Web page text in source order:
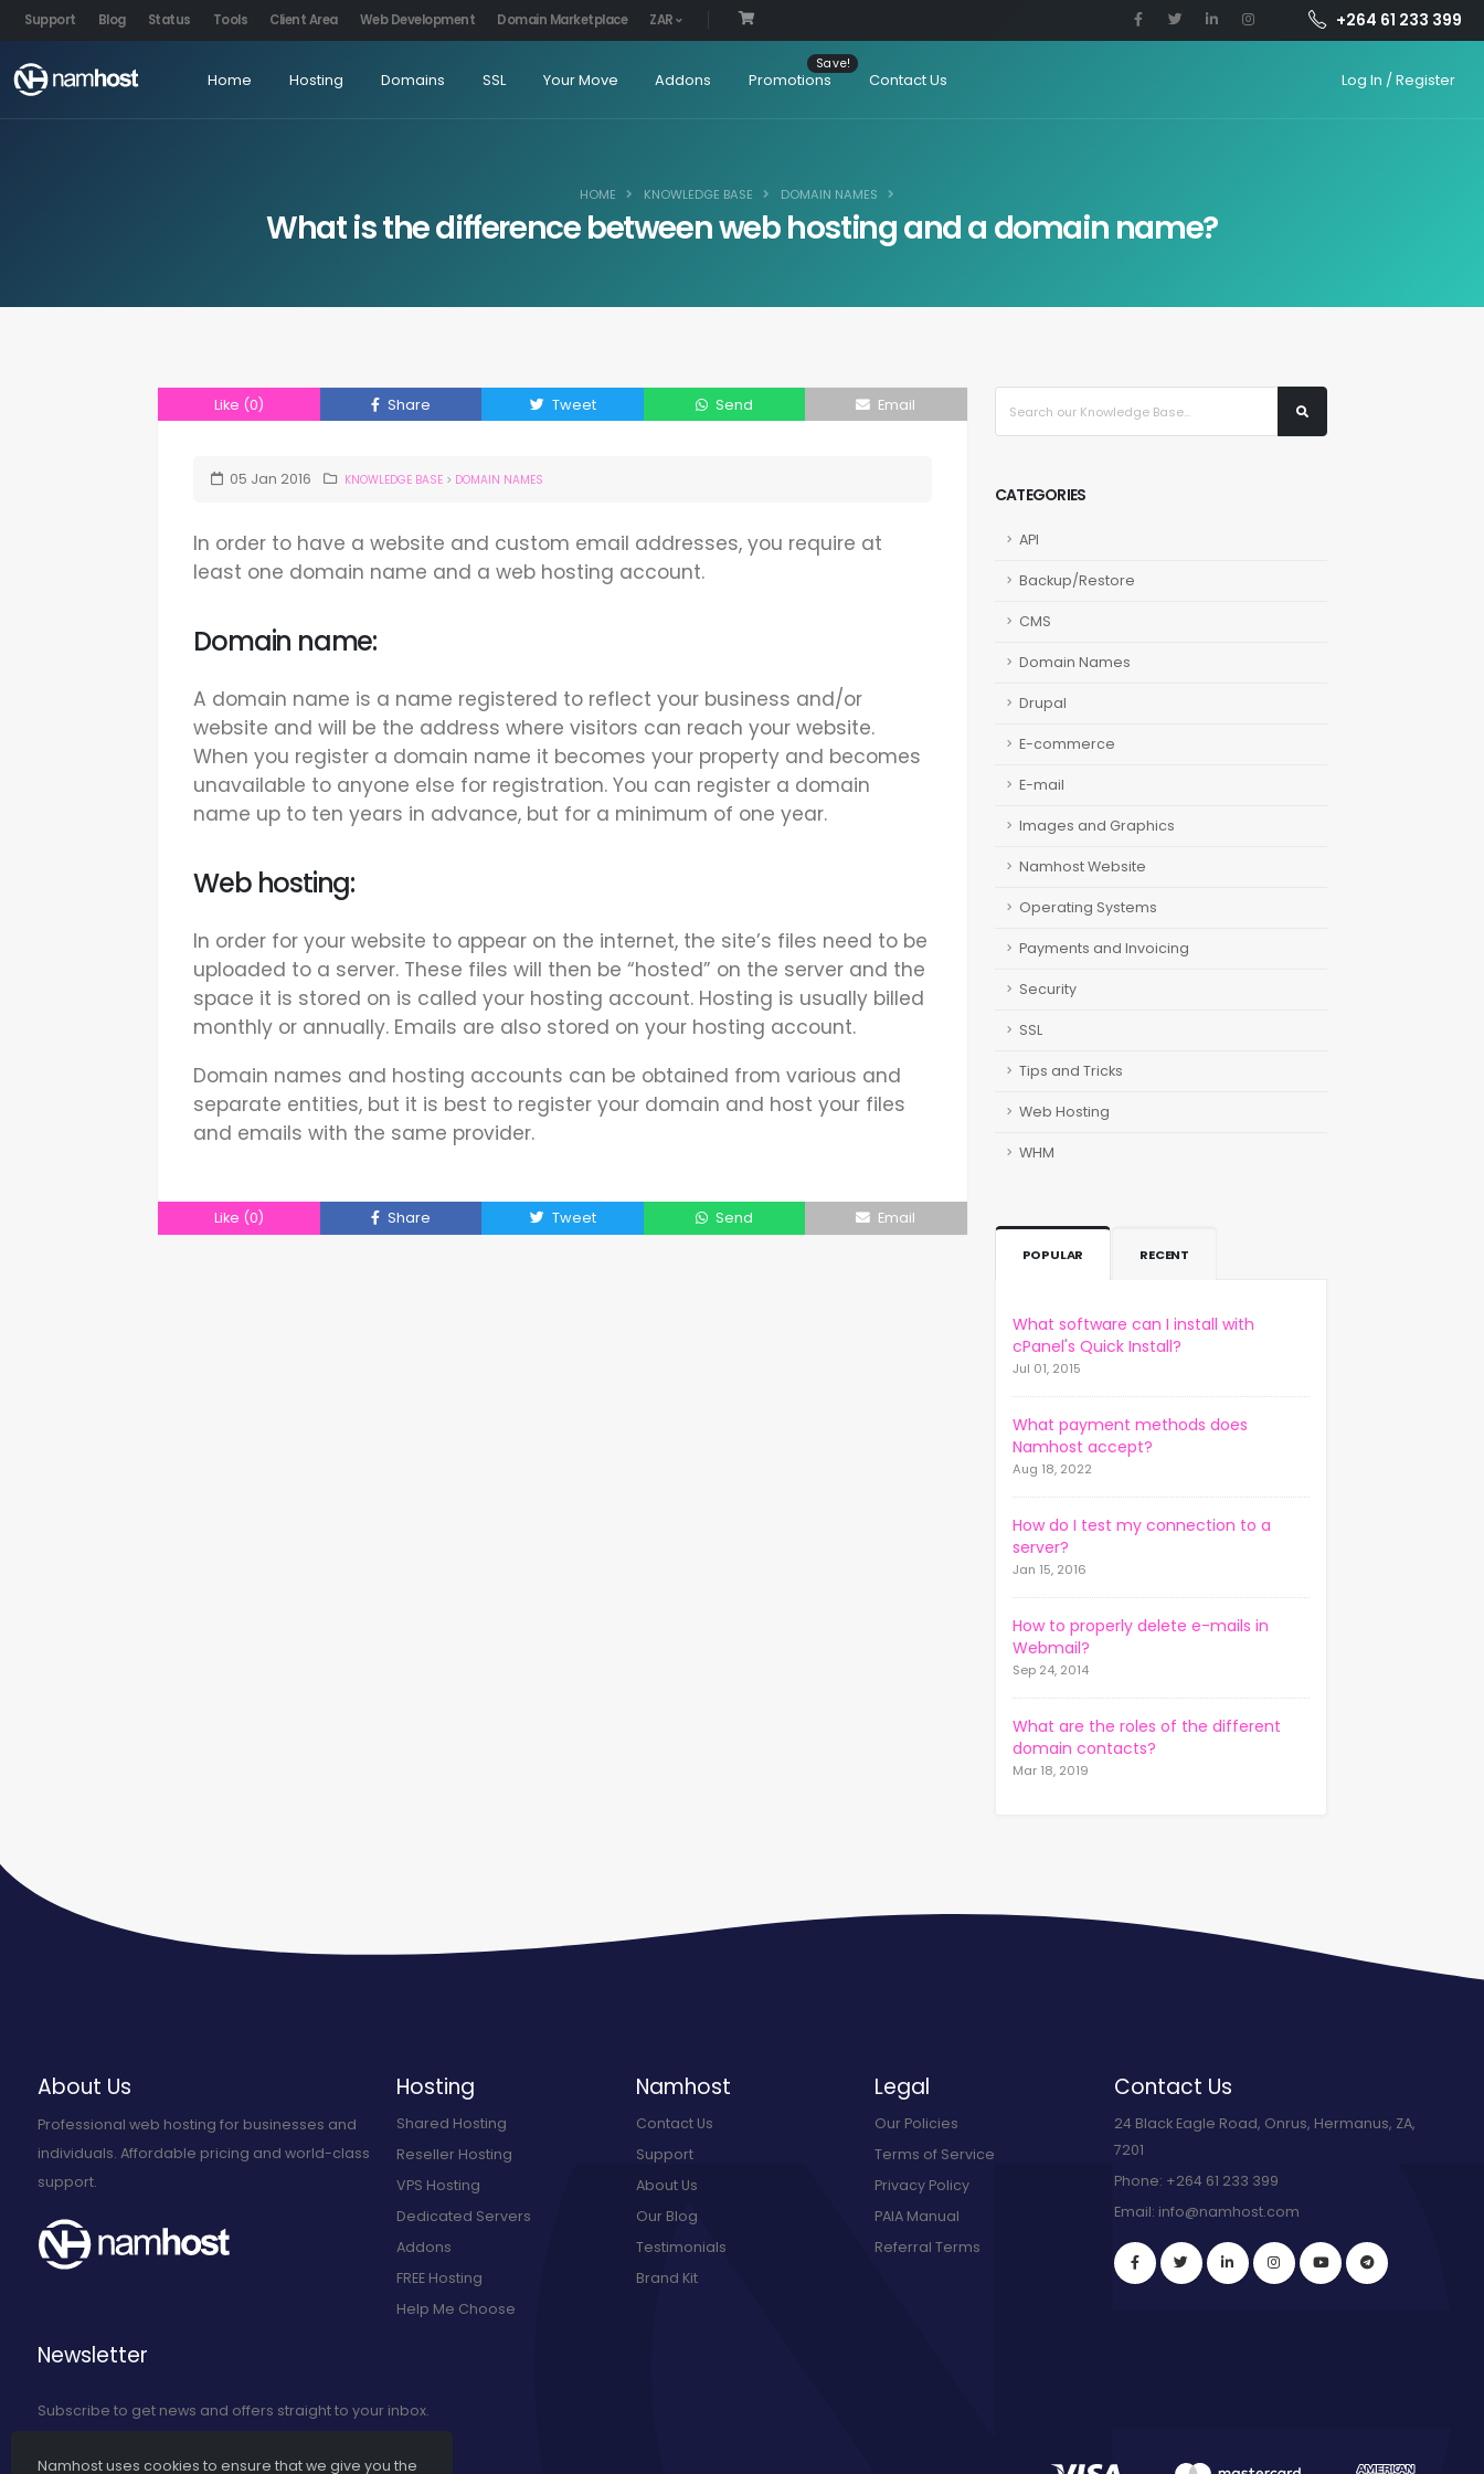
Support Blog Status Tools Client Area Web Development Domain Marketplace ZAR +264 61 233 399
Home Hosting Domains SSL Your Move Addons Promotions Contact Us Log In / Register
HOME KNOWLEDGE BASE DOMAIN NAMES
What is the difference between web hosting and a domain name?
CATEGORIES
API
Backup/Restore
CMS
Domain Names
Drupal
E-commerce
E-mail
Images and Graphics
Namhost Website
Operating Systems
Payments and Invoicing
Security
SSL
Tips and Tricks
Web Hosting
WHM
POPULAR RECENT
What software can I install with
cPanel's Quick Install?
Jul 01, 2015
What payment methods does
Namhost accept?
Aug 18, 2022
How do I test my connection to a
server?
Jan 15, 2016
How to properly delete e-mails in
Webmail?
Sep 24, 2014
What are the roles of the different
domain contacts?
Mar 18, 2019
Like (0) Share Tweet Send Email
05 Jan 2016 KNOWLEDGE BASE > DOMAIN NAMES
In order to have a website and custom email addresses, you require at
least one domain name and a web hosting account.
Domain name:
A domain name is a name registered to reflect your business and/or
website and will be the address where visitors can reach your website.
When you register a domain name it becomes your property and becomes
unavailable to anyone else for registration. You can register a domain
name up to ten years in advance, but for a minimum of one year.
Web hosting:
In order for your website to appear on the internet, the site’s files need to be
uploaded to a server. These files will then be “hosted” on the server and the
space it is stored on is called your hosting account. Hosting is usually billed
monthly or annually. Emails are also stored on your hosting account.
Domain names and hosting accounts can be obtained from various and
separate entities, but it is best to register your domain and host your files
and emails with the same provider.
Like (0) Share Tweet Send Email
About Us
Professional web hosting for businesses and
individuals. Affordable pricing and world-class
support.
Hosting
Shared Hosting
Reseller Hosting
VPS Hosting
Dedicated Servers
Addons
FREE Hosting
Help Me Choose
Namhost
Contact Us
Support
About Us
Our Blog
Testimonials
Brand Kit
Legal
Our Policies
Terms of Service
Privacy Policy
PAIA Manual
Referral Terms
Contact Us
24 Black Eagle Road, Onrus, Hermanus, ZA,
7201
Phone: +264 61 233 399
Email: info@namhost.com
Newsletter
Subscribe to get news and offers straight to your inbox.
Namhost uses cookies to ensure that we give you the